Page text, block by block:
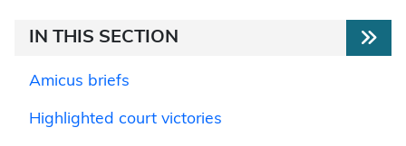
IN THIS SECTION
Amicus briefs
Highlighted court victories